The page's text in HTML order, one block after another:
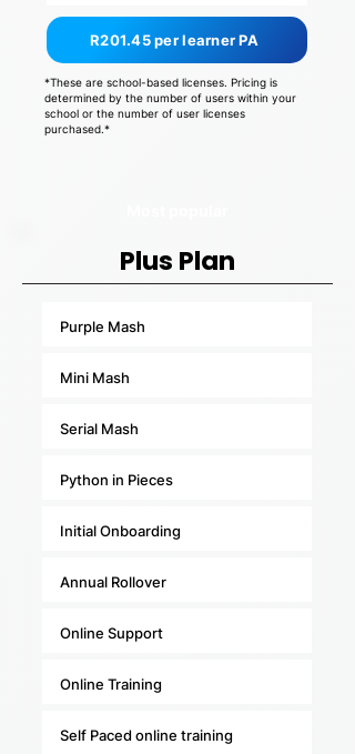
R201.45 per learner PA
*These are school-based licenses. Pricing is
determined by the number of users within your
school or the number of user licenses
purchased.*
Plus Plan
Purple Mash
Mini Mash
Serial Mash
Python in Pieces
Initial Onboarding
Annual Rollover
Online Support
Online Training
Self Paced online training